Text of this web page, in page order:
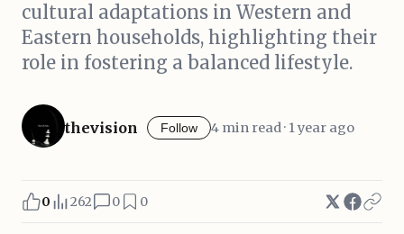
cultural adaptations in Western and
Eastern households, highlighting their
role in fostering a balanced lifestyle.
thevision Follow 4 min read · 1 year ago
0 262 0 0